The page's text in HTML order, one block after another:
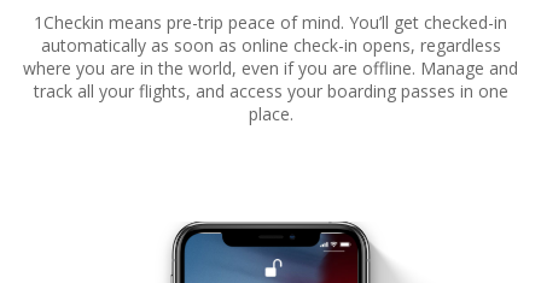
1Checkin means pre-trip peace of mind. You’ll get checked-in
automatically as soon as online check-in opens, regardless
where you are in the world, even if you are offline. Manage and
track all your flights, and access your boarding passes in one
place.